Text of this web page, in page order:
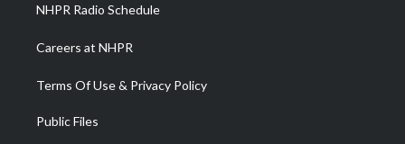
NHPR Radio Schedule
Careers at NHPR
Terms Of Use & Privacy Policy
Public Files